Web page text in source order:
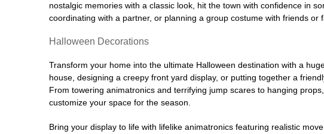
nostalgic memories with a classic look, hit the town with confidence in
coordinating with a partner, or planning a group costume with friends
Halloween Decorations
Transform your home into the ultimate Halloween destination with a
house, designing a creepy front yard display, or putting together a
From towering animatronics and terrifying jump scares to hanging
customize your space for the season.
Bring your display to life with lifelike animatronics featuring realistic